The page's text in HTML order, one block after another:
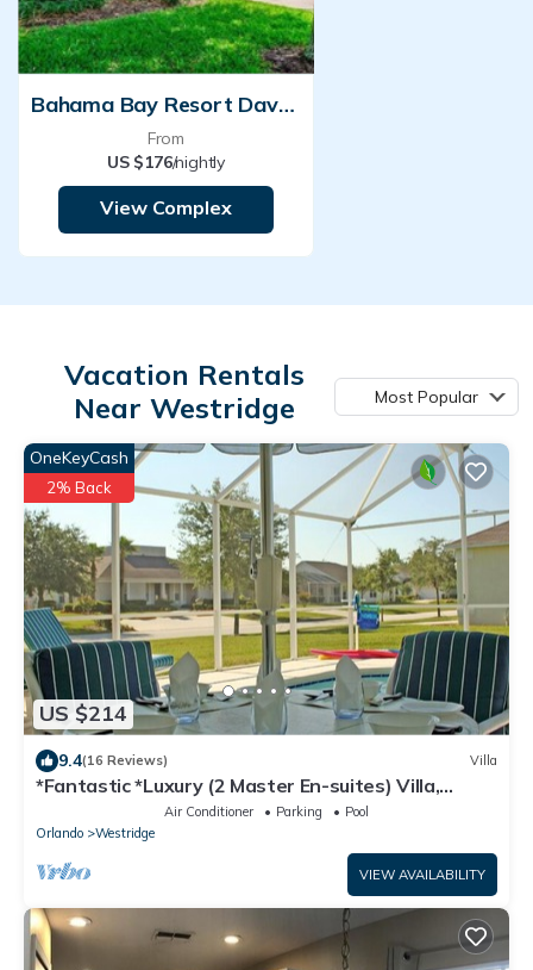
Bahama Bay Resort Davenport
From
US $176/nightly
View Complex
Vacation Rentals
Near Westridge
Most Popular
US $214
OneKeyCash
2% Back
9.4(16 Reviews) Villa
*Fantastic *Luxury (2 Master En-suites) Villa,
Private South Facing Pool
Air Conditioner Parking
Pool
Orlando
Westridge
VIEW AVAILABILITY